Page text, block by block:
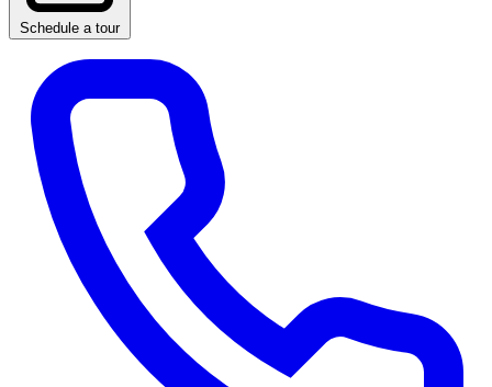
Schedule a tour